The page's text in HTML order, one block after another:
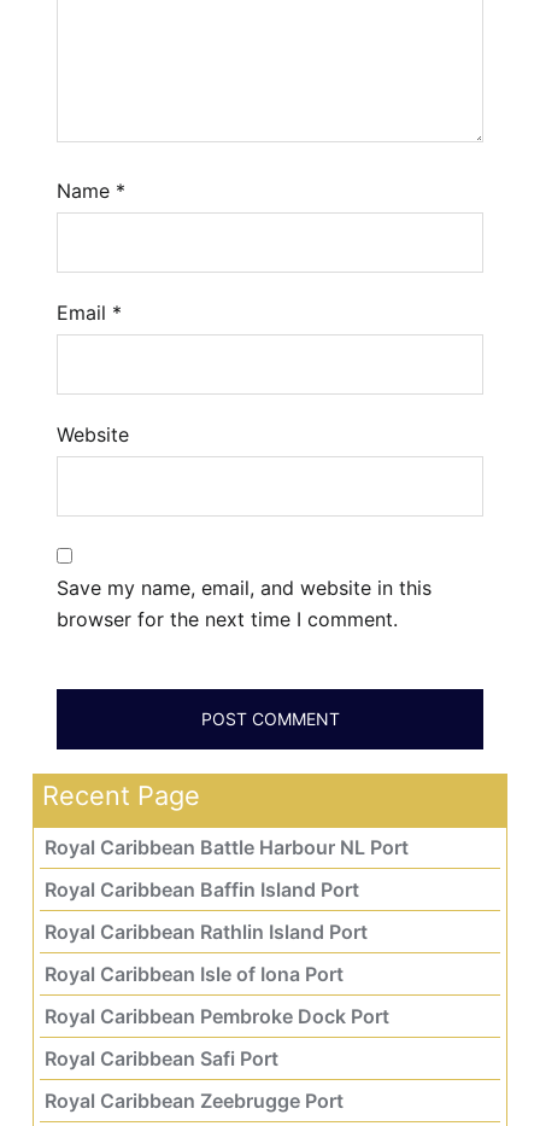
Name *
Email *
Website
Save my name, email, and website in this
browser for the next time I comment.
Recent Page
Royal Caribbean Battle Harbour NL Port
Royal Caribbean Baffin Island Port
Royal Caribbean Rathlin Island Port
Royal Caribbean Isle of Iona Port
Royal Caribbean Pembroke Dock Port
Royal Caribbean Safi Port
Royal Caribbean Zeebrugge Port